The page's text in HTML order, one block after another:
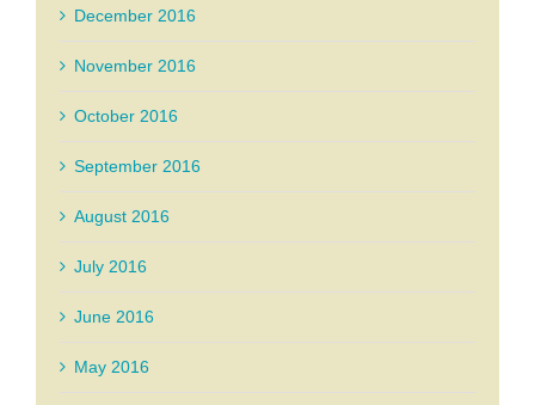
December 2016
November 2016
October 2016
September 2016
August 2016
July 2016
June 2016
May 2016